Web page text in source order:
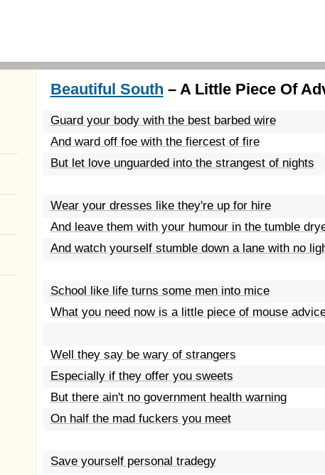
Beautiful South – A Little Piece Of
Guard your body with the best barbed wire
And ward off foe with the fiercest of fire
But let love unguarded into the strangest of nights
Wear your dresses like they're up for hire
And leave them with your humour in the tumble
And watch yourself stumble down a lane with no
School like life turns some men into mice
What you need now is a little piece of mouse
Well they say be wary of strangers
Especially if they offer you sweets
But there ain't no government health warning
On half the mad fuckers you meet
Save yourself personal tradegy